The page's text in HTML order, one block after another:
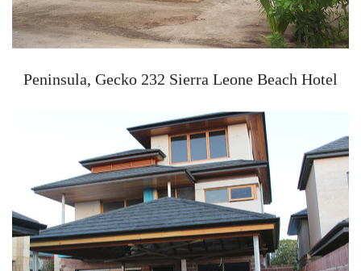
Peninsula, Gecko 232 Sierra Leone Beach Hotel